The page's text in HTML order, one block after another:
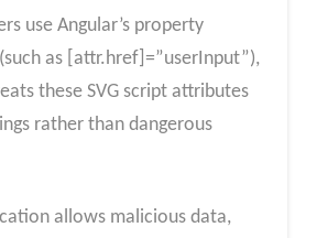
use Angular’s property
as [attr.href]=”userInput”),
these SVG script attributes
rather than dangerous
allows malicious data,